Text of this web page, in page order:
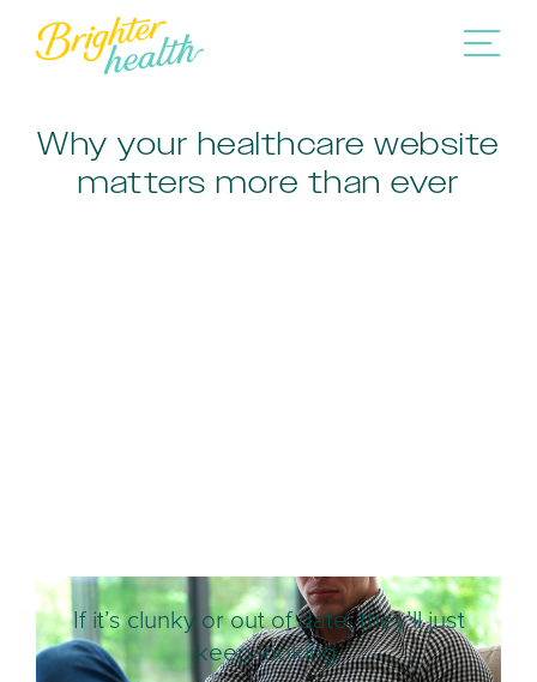
Why your healthcare website
matters more than ever
If it’s clunky or out of date, they’ll just
keep looking.